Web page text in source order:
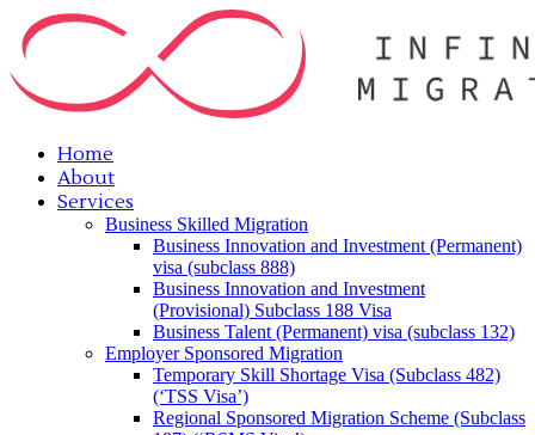
Home
About
Services
Business Skilled Migration
Business Innovation and Investment (Permanent)
visa (subclass 888)
Business Innovation and Investment
(Provisional) Subclass 188 Visa
Business Talent (Permanent) visa (subclass 132)
Employer Sponsored Migration
Temporary Skill Shortage Visa (Subclass 482)
(‘TSS Visa’)
Regional Sponsored Migration Scheme (Subclass